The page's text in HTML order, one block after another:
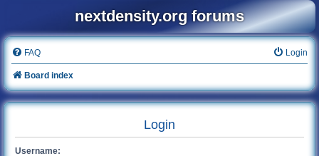
nextdensity.org forums
FAQ Login
Board index
Login
Username: